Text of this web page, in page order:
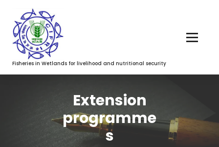
Fisheries in Wetlands for livelihood and nutritional security
Extension
programme
s